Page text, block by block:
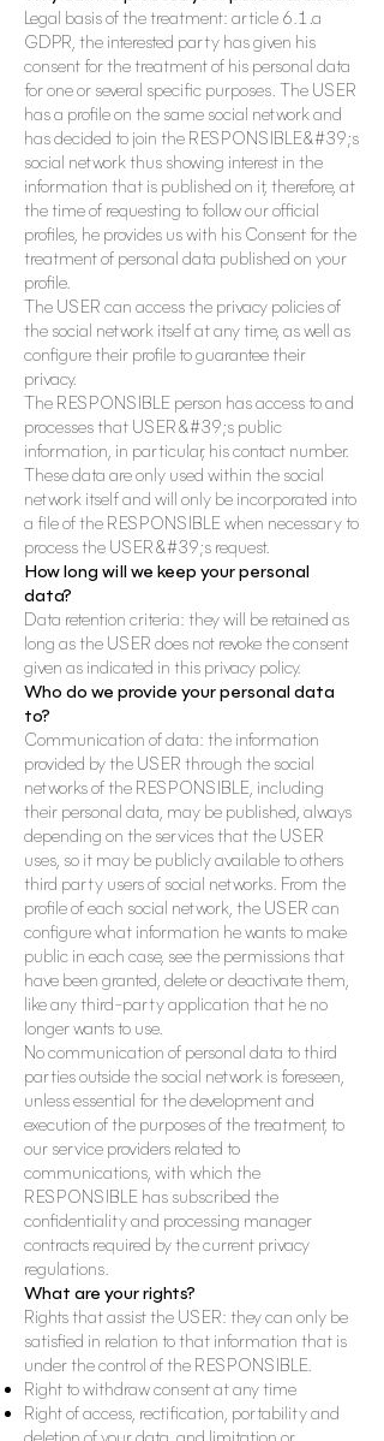
Legal basis of the treatment: article 6.1.a
GDPR, the interested party has given his
consent for the treatment of his personal data
for one or several specific purposes. The USER
has a profile on the same social network and
has decided to join the RESPONSIBLE&#39;s
social network thus showing interest in the
information that is published on it, therefore, at
the time of requesting to follow our official
profiles, he provides us with his Consent for the
treatment of personal data published on your
profile.
The USER can access the privacy policies of
the social network itself at any time, as well as
configure their profile to guarantee their
privacy.
The RESPONSIBLE person has access to and
processes that USER&#39;s public
information, in particular, his contact number.
These data are only used within the social
network itself and will only be incorporated into
a file of the RESPONSIBLE when necessary to
process the USER&#39;s request.
How long will we keep your personal
data?
Data retention criteria: they will be retained as
long as the USER does not revoke the consent
given as indicated in this privacy policy.
Who do we provide your personal data
to?
Communication of data: the information
provided by the USER through the social
networks of the RESPONSIBLE, including
their personal data, may be published, always
depending on the services that the USER
uses, so it may be publicly available to others
third party users of social networks. From the
profile of each social network, the USER can
configure what information he wants to make
public in each case, see the permissions that
have been granted, delete or deactivate them,
like any third-party application that he no
longer wants to use.
No communication of personal data to third
parties outside the social network is foreseen,
unlessessential for the development and
execution of the purposes of the treatment, to
our service providers related to
communications, with which the
RESPONSIBLE has subscribed the
confidentiality and processing manager
contracts required by the current privacy
regulations.
What are your rights?
Rights that assist the USER: they can only be
satisfied in relation to that information that is
under the control of the RESPONSIBLE.
Right to withdraw consent at any time
Right of access, rectification, portability and